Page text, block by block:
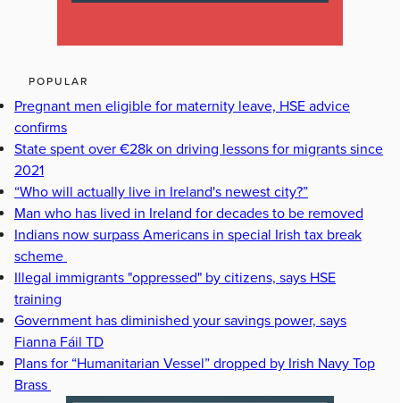
POPULAR
Pregnant men eligible for maternity leave, HSE advice
confirms
State spent over €28k on driving lessons for migrants since
2021
“Who will actually live in Ireland's newest city?”
Man who has lived in Ireland for decades to be removed
Indians now surpass Americans in special Irish tax break
scheme
Illegal immigrants "oppressed" by citizens, says HSE
training
Government has diminished your savings power, says
Fianna Fáil TD
Plans for “Humanitarian Vessel” dropped by Irish Navy Top
Brass